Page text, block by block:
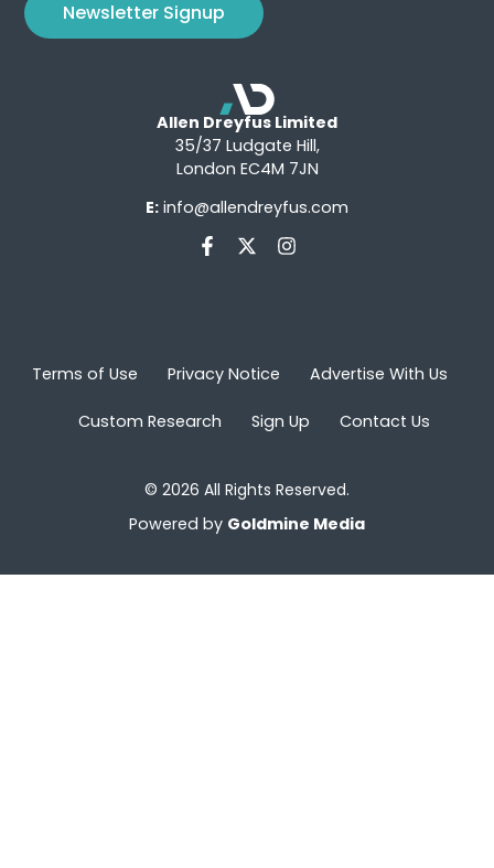
Newsletter Signup
Allen Dreyfus Limited
35/37 Ludgate Hill,
London EC4M 7JN
E: info@allendreyfus.com
Terms of Use Privacy Notice Advertise With Us
Custom Research Sign Up Contact Us
© 2026 All Rights Reserved.
Powered by Goldmine Media